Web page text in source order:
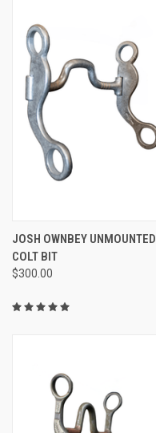
JOSH OWNBEY UNMOUNTED
COLT BIT
$300.00